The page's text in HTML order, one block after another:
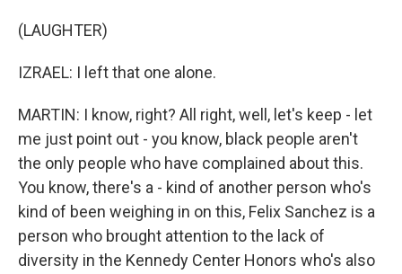
(LAUGHTER)
IZRAEL: I left that one alone.
MARTIN: I know, right? All right, well, let's keep - let
me just point out - you know, black people aren't
the only people who have complained about this.
You know, there's a - kind of another person who's
kind of been weighing in on this, Felix Sanchez is a
person who brought attention to the lack of
diversity in the Kennedy Center Honors who's also